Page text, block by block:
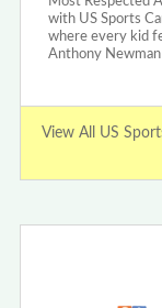
with US Sports
where every kid
Anthony
View All US